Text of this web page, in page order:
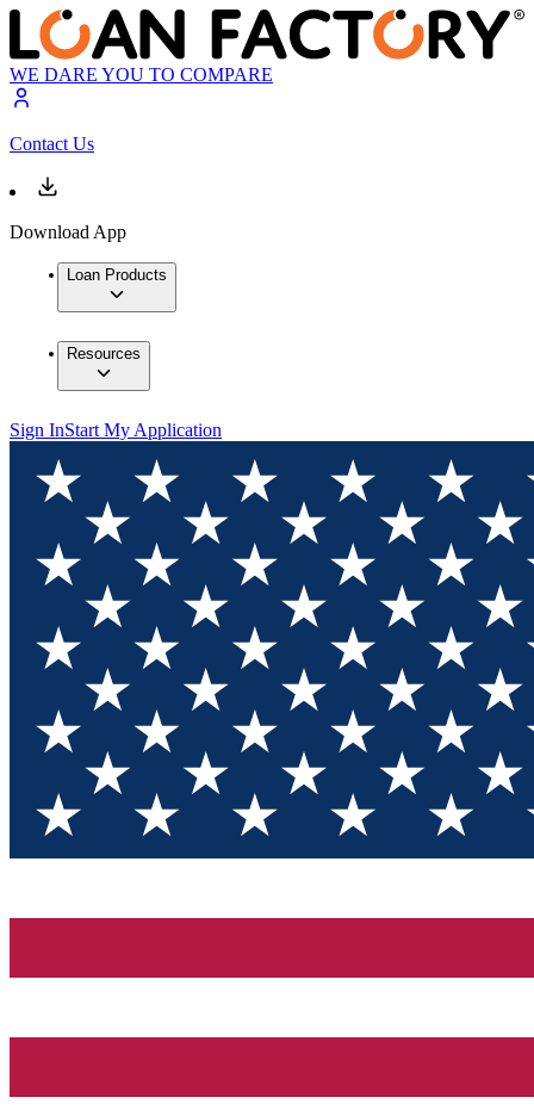
WE DARE YOU TO COMPARE
Contact Us
Download App
Loan Products
Resources
Sign InStart My Application